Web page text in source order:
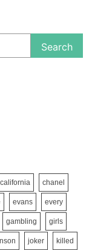
Search
california chanel
evans every
gambling girls
joker killed